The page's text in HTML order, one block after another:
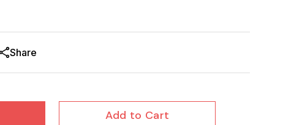
Share
Add to Cart